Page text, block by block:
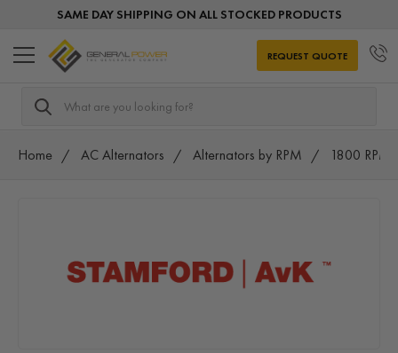
SAME DAY SHIPPING ON ALL STOCKED PRODUCTS
Search
REQUEST QUOTE
Home AC Alternators Alternators by RPM 1800 RPM